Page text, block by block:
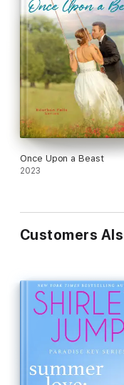
Once Upon a Beast
2023
Customers